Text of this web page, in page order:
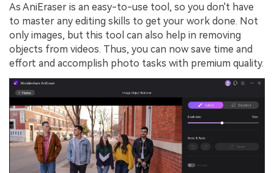
As AniEraser is an easy-to-use tool, so you don't have
to master any editing skills to get your work done. Not
only images, but this tool can also help in removing
objects from videos. Thus, you can now save time and
effort and accomplish photo tasks with premium quality.